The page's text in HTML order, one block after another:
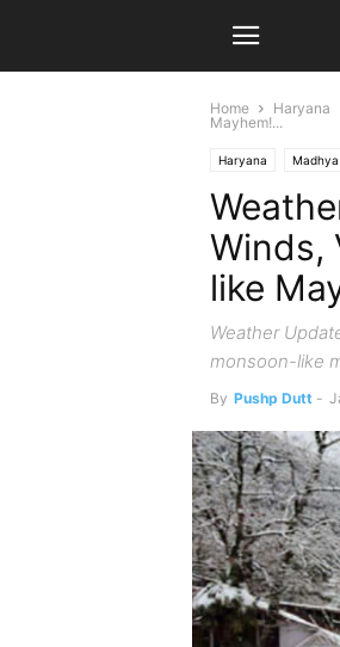
Home Haryana
Mayhem!...
Haryana
Winds,
like
Weather
monsoon-like
By Pushp Dutt -